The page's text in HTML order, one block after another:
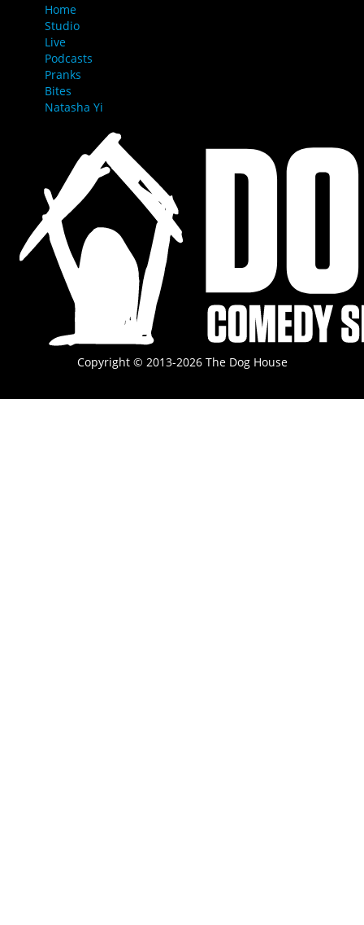
Home
Studio
Live
Podcasts
Pranks
Bites
Natasha Yi
Copyright © 2013-2026 The Dog House